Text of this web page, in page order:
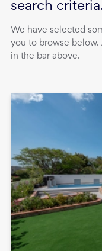
search
We have selected
you to browse below.
in the bar above.